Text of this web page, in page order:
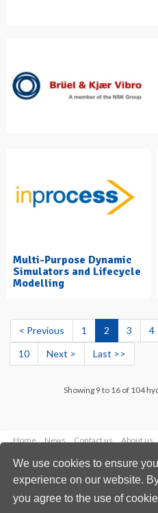
We use cookies to ensure
experience on our website.
you agree to the use of
Multi-Purpose Dynamic
Simulators and Lifecycle
Modelling
< Previous 1 2 3 4
10
Next > Last >>
Showing 9 to 16 of 104
Home News Contact us About us
Copyright © 2026
All rights